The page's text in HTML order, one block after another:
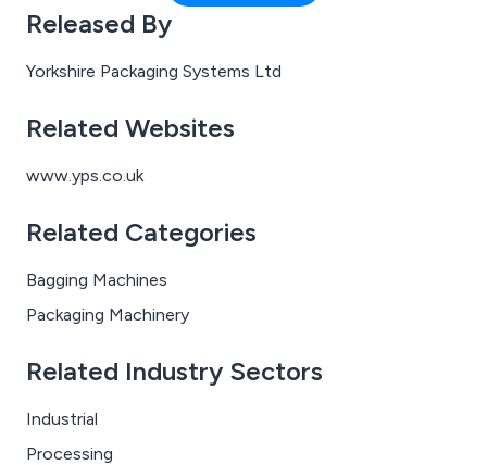
Systems (YPS) for use across their poultry range.
Released By
Yorkshire Packaging Systems Ltd
Related Websites
www.yps.co.uk
Related Categories
Bagging Machines
Packaging Machinery
Related Industry Sectors
Industrial
Processing